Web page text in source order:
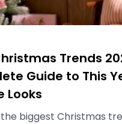
Trends
Guide to This
Looks
biggest Christmas